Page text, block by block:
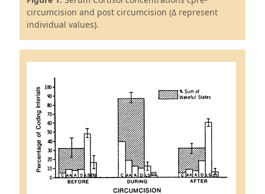
circumcision and post circumcision (Δ represent
individual values).